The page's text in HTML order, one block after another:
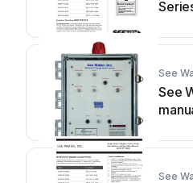
See
See
See